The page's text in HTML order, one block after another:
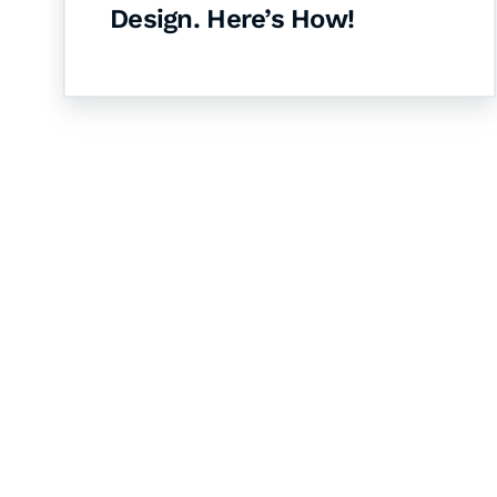
Design. Here’s How!